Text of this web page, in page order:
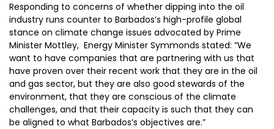
Responding to concerns of whether dipping into the oil
industry runs counter to Barbados’s high-profile global
stance on climate change issues advocated by Prime
Minister Mottley, Energy Minister Symmonds stated: “We
want to have companies that are partnering with us that
have proven over their recent work that they are in the oil
and gas sector, but they are also good stewards of the
environment, that they are conscious of the climate
challenges, and that their capacity is such that they can
be aligned to what Barbados’s objectives are.”